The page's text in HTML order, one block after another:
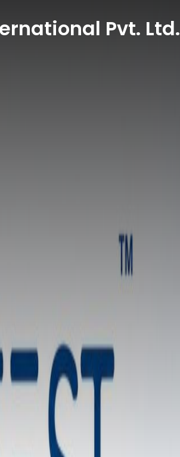
Pvt. Ltd.
Pvt. Ltd.